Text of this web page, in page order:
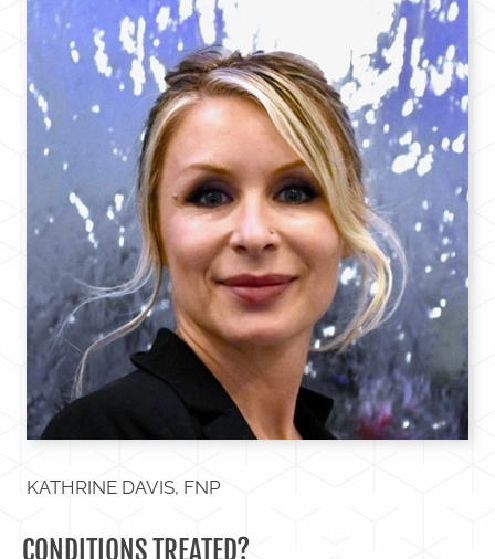
KATHRINE DAVIS, FNP
CONDITIONS TREATED?